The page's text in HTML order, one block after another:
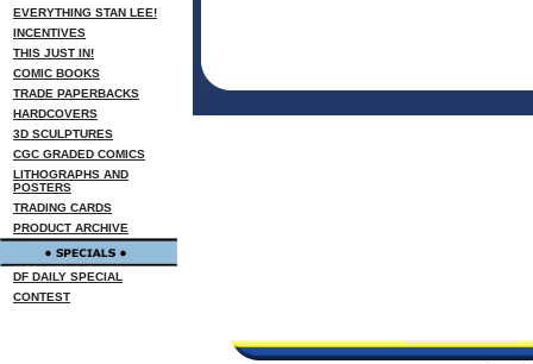
EVERYTHING STAN LEE!
INCENTIVES
THIS JUST IN!
COMIC BOOKS
TRADE PAPERBACKS
HARDCOVERS
3D SCULPTURES
CGC GRADED COMICS
LITHOGRAPHS AND
POSTERS
TRADING CARDS
PRODUCT ARCHIVE
DF DAILY SPECIAL
CONTEST